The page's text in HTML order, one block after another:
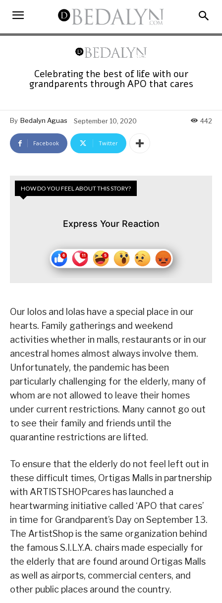
Celebrating the best of life with our
grandparents through APO that cares
By Bedalyn Aguas September 10, 2020 442
Facebook Twitter
HOW DO YOU FEEL ABOUT THIS STORY?
Express Your Reaction
Our lolos and lolas have a special place in our
hearts. Family gatherings and weekend
activities whether in malls, restaurants or in our
ancestral homes almost always involve them.
Unfortunately, the pandemic has been
particularly challenging for the elderly, many of
whom are not allowed to leave their homes
under current restrictions. Many cannot go out
to see their family and friends until the
quarantine restrictions are lifted.
To ensure that the elderly do not feel left out in
these difficult times, Ortigas Malls in partnership
with ARTISTSHOPcares has launched a
heartwarming initiative called ‘APO that cares’
in time for Grandparent’s Day on September 13.
The ArtistShop is the same organization behind
the famous S.I.L.Y.A. chairs made especially for
the elderly that are found around Ortigas Malls
as well as airports, commercial centers, and
other public places around the country.